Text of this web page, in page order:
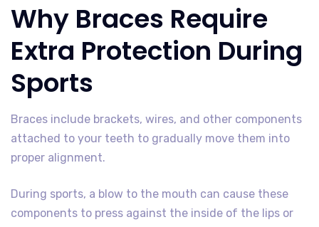
Why Braces Require
Extra Protection During
Sports
Braces include brackets, wires, and other components
attached to your teeth to gradually move them into
proper alignment.
During sports, a blow to the mouth can cause these
components to press against the inside of the lips or